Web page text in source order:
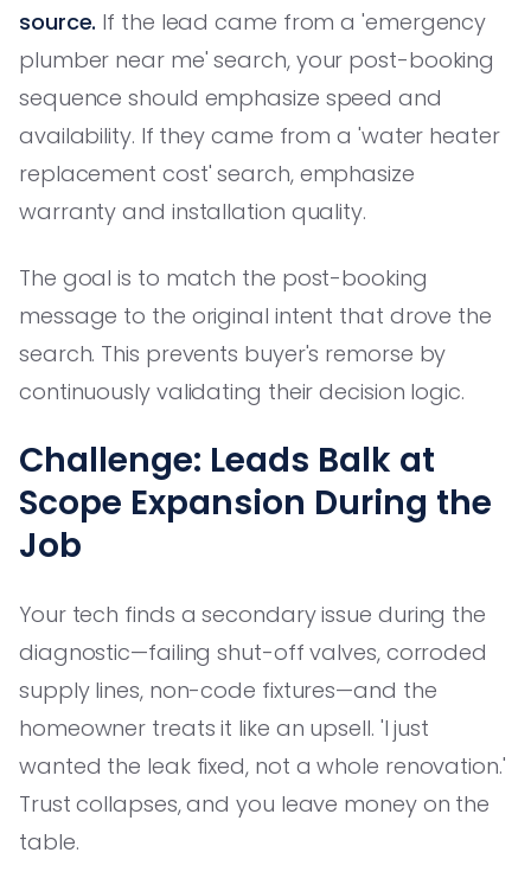
source. If the lead came from a 'emergency
plumber near me' search, your post-booking
sequence should emphasize speed and
availability. If they came from a 'water heater
replacement cost' search, emphasize
warranty and installation quality.
The goal is to match the post-booking
message to the original intent that drove the
search. This prevents buyer's remorse by
continuously validating their decision logic.
Challenge: Leads Balk at
Scope Expansion During the
Job
Your tech finds a secondary issue during the
diagnostic—failing shut-off valves, corroded
supply lines, non-code fixtures—and the
homeowner treats it like an upsell. 'I just
wanted the leak fixed, not a whole renovation.'
Trust collapses, and you leave money on the
table.